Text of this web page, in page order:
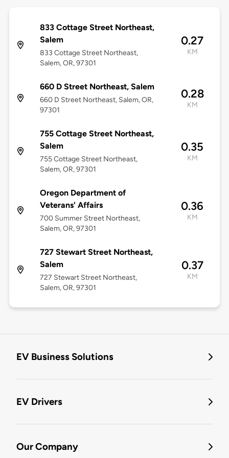
833 Cottage Street Northeast,
Salem
833 Cottage Street Northeast,
Salem, OR, 97301
0.27
KM
660 D Street Northeast, Salem
660 D Street Northeast, Salem, OR,
97301
0.28
KM
755 Cottage Street Northeast,
Salem
755 Cottage Street Northeast,
Salem, OR, 97301
0.35
KM
Oregon Department of
Veterans' Affairs
700 Summer Street Northeast,
Salem, OR, 97301
0.36
KM
727 Stewart Street Northeast,
Salem
727 Stewart Street Northeast,
Salem, OR, 97301
0.37
KM
EV Business Solutions
EV Drivers
Our Company